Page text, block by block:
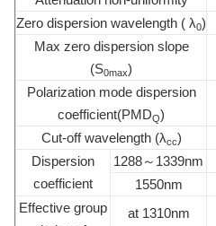
Zero dispersion wavelength ( λ0)
Max zero dispersion slope
(S0max)
Polarization mode dispersion
coefficient(PMDQ)
Cut-off wavelength (λcc)
Dispersion
coefficient
1288～1339nm
1550nm
Effective group
at 1310nm